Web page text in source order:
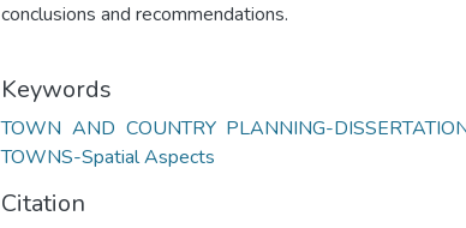
conclusions and recommendations.
Keywords
TOWN AND COUNTRY PLANNING-
TOWNS-Spatial Aspects
Citation